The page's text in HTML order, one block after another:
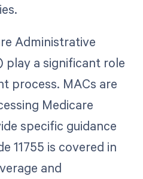
Administrative
play a significant role
process. MACs are
Medicare
specific guidance
11755 is covered in
and